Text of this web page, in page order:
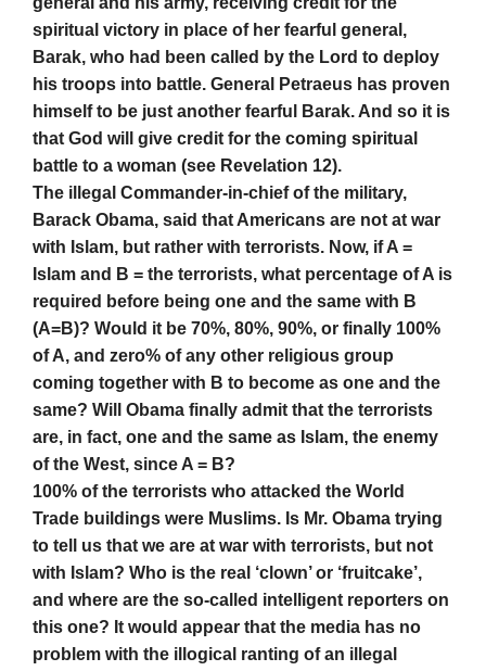
spiritual victory in place of her fearful general,
Barak, who had been called by the Lord to deploy
his troops into battle. General Petraeus has proven
himself to be just another fearful Barak. And so it is
that God will give credit for the coming spiritual
battle to a woman (see Revelation 12).
The illegal Commander-in-chief of the military,
Barack Obama, said that Americans are not at war
with Islam, but rather with terrorists. Now, if A =
Islam and B = the terrorists, what percentage of A is
required before being one and the same with B
(A=B)? Would it be 70%, 80%, 90%, or finally 100%
of A, and zero% of any other religious group
coming together with B to become as one and the
same? Will Obama finally admit that the terrorists
are, in fact, one and the same as Islam, the enemy
of the West, since A = B?
100% of the terrorists who attacked the World
Trade buildings were Muslims. Is Mr. Obama trying
to tell us that we are at war with terrorists, but not
with Islam? Who is the real ‘clown’ or ‘fruitcake’,
and where are the so-called intelligent reporters on
this one? It would appear that the media has no
problem with the illogical ranting of an illegal